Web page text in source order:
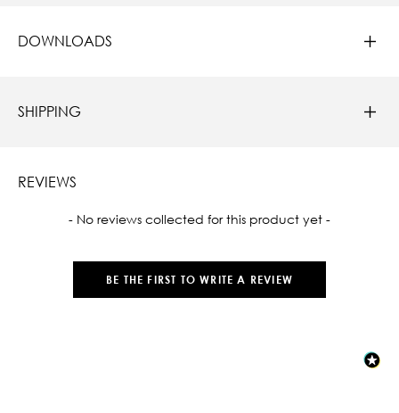
DOWNLOADS
SHIPPING
REVIEWS
- No reviews collected for this product yet -
BE THE FIRST TO WRITE A REVIEW
New content loaded